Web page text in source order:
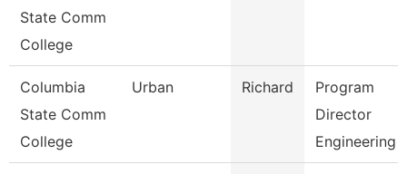
State Comm
College
Columbia
State Comm
College
Urban Richard
Program
Director
Engineering